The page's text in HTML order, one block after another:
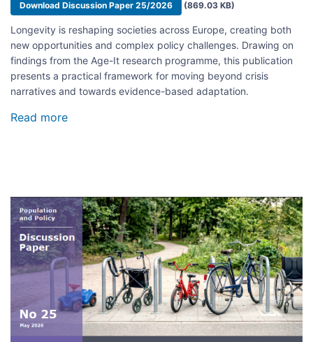
Image
Download Discussion Paper 25/2026 (869.03 KB)
Longevity is reshaping societies across Europe, creating both
new opportunities and complex policy challenges. Drawing on
findings from the Age-It research programme, this publication
presents a practical framework for moving beyond crisis
narratives and towards evidence-based adaptation.
Read more
Boxes
to
Check